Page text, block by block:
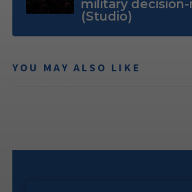
military
(Studio)
YOU MAY ALSO LIKE